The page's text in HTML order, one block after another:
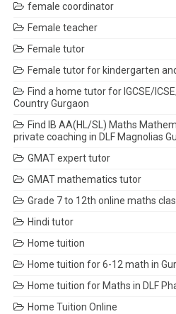
female coordinator
Female teacher
Female tutor
Female tutor for kindergarten
Find a home tutor for IGCSE/
Country Gurgaon
Find IB AA(HL/SL) Maths
private coaching in DLF Magnolias
GMAT expert tutor
GMAT mathematics tutor
Grade 7 to 12th online maths
Hindi tutor
Home tuition
Home tuition for 6-12 math in
Home tuition for Maths in DLF
Home Tuition Online